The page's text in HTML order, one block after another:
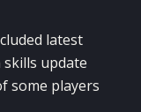
latest
skills update
some players